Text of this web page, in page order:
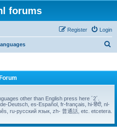
forums
Login
Register
Forum
other than English press here ´2´.
ru-русский язык, zh- 普通話, etc. etcetera.